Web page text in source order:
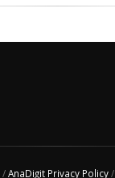
/AnaDigit Privacy Policy/